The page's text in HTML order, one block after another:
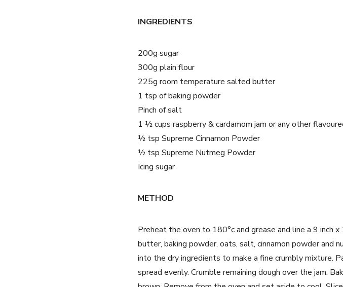
INGREDIENTS
200g sugar
300g plain flour
225g room temperature salted butter
1 tsp of baking powder
Pinch of salt
1 ½ cups raspberry & cardamom jam or any other
½ tsp Supreme Cinnamon Powder
½ tsp Supreme Nutmeg Powder
Icing sugar
METHOD
Preheat the oven to 180°c and grease and line a 9 inch
butter, baking powder, oats, salt, cinnamon powder and
into the dry ingredients to make a fine crumbly mixture.
spread evenly. Crumble remaining dough over the jam.